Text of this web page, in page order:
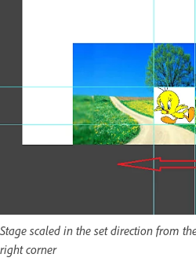
Stage scaled in the set direction from
right corner